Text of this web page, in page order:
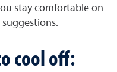
stay comfortable on
cool off: